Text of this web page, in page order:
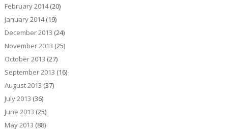
February 2014(20)
January 2014(19)
December 2013 (24)
November 2013 (25)
October 2013 (27)
September 2013 (16)
August 2013 (37)
July 2013 (36)
June 2013 (25)
May 2013 (88)